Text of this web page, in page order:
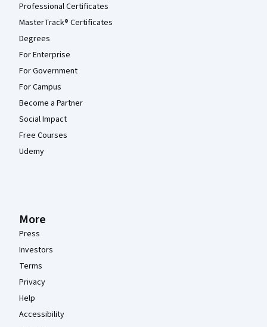
Professional Certificates
MasterTrack® Certificates
Degrees
For Enterprise
For Government
For Campus
Become a Partner
Social Impact
Free Courses
Udemy
More
Press
Investors
Terms
Privacy
Help
Accessibility